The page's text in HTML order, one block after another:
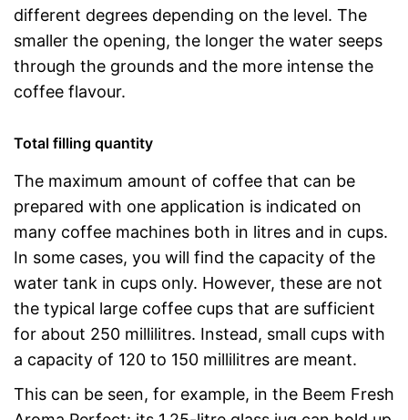
different degrees depending on the level. The
smaller the opening, the longer the water seeps
through the grounds and the more intense the
coffee flavour.
Total filling quantity
The maximum amount of coffee that can be
prepared with one application is indicated on
many coffee machines both in litres and in cups.
In some cases, you will find the capacity of the
water tank in cups only. However, these are not
the typical large coffee cups that are sufficient
for about 250 millilitres. Instead, small cups with
a capacity of 120 to 150 millilitres are meant.
This can be seen, for example, in the Beem Fresh